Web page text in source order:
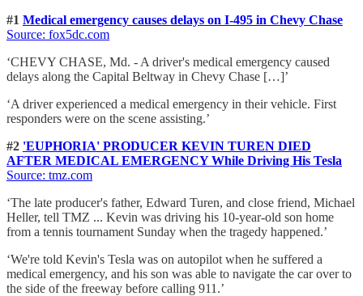
#1 Medical emergency causes delays on I-495 in Chevy Chase
Source: fox5dc.com
‘CHEVY CHASE, Md. - A driver's medical emergency caused
delays along the Capital Beltway in Chevy Chase […]’
‘A driver experienced a medical emergency in their vehicle. First
responders were on the scene assisting.’
#2 'EUPHORIA' PRODUCER KEVIN TUREN DIED
AFTER MEDICAL EMERGENCY While Driving His Tesla
Source: tmz.com
‘The late producer's father, Edward Turen, and close friend, Michael
Heller, tell TMZ ... Kevin was driving his 10-year-old son home
from a tennis tournament Sunday when the tragedy happened.’
‘We're told Kevin's Tesla was on autopilot when he suffered a
medical emergency, and his son was able to navigate the car over to
the side of the freeway before calling 911.’